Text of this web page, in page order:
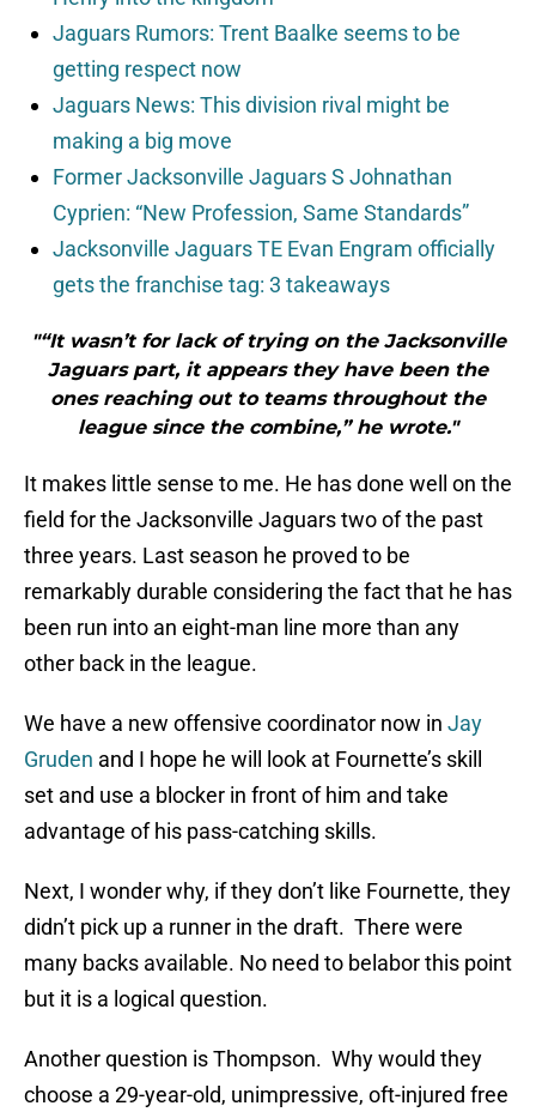
Jaguars Rumors: Trent Baalke seems to be
getting respect now
Jaguars News: This division rival might be
making a big move
Former Jacksonville Jaguars S Johnathan
Cyprien: “New Profession, Same Standards”
Jacksonville Jaguars TE Evan Engram officially
gets the franchise tag: 3 takeaways
"“It wasn’t for lack of trying on the Jacksonville
Jaguars part, it appears they have been the
ones reaching out to teams throughout the
league since the combine,” he wrote."
It makes little sense to me. He has done well on the
field for the Jacksonville Jaguars two of the past
three years. Last season he proved to be
remarkably durable considering the fact that he has
been run into an eight-man line more than any
other back in the league.
We have a new offensive coordinator now in Jay
Gruden and I hope he will look at Fournette’s skill
set and use a blocker in front of him and take
advantage of his pass-catching skills.
Next, I wonder why, if they don’t like Fournette, they
didn’t pick up a runner in the draft. There were
many backs available. No need to belabor this point
but it is a logical question.
Another question is Thompson. Why would they
choose a 29-year-old, unimpressive, oft-injured free